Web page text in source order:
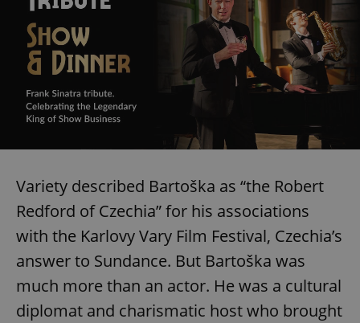
Variety described Bartoška as “the Robert
Redford of Czechia” for his associations
with the Karlovy Vary Film Festival, Czechia’s
answer to Sundance. But Bartoška was
much more than an actor. He was a cultural
diplomat and charismatic host who brought